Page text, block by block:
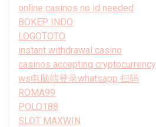
online casinos no id needed
BOKEP INDO
LOGOTOTO
instant withdrawal casino
casinos accepting cryptocurrency
ws电脑端登录whatsapp 扫码
ROMA99
POLO188
SLOT MAXWIN